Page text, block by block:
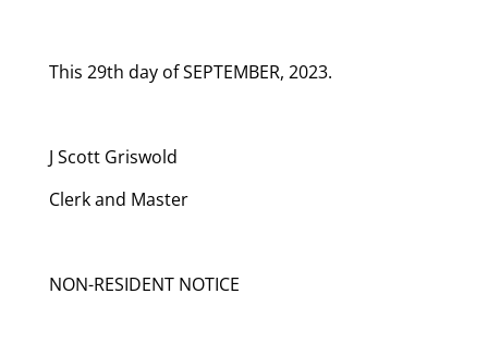
This 29th day of SEPTEMBER, 2023.
J Scott Griswold
Clerk and Master
NON-RESIDENT NOTICE